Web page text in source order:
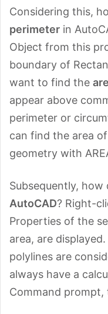
Considering this,
perimeter in
Object from this
boundary of
want to find the
appear above
perimeter or
can find the area
geometry with
Subsequently, how
AutoCAD? Right-
Properties of the
area, are
polylines are
always have a
Command prompt,